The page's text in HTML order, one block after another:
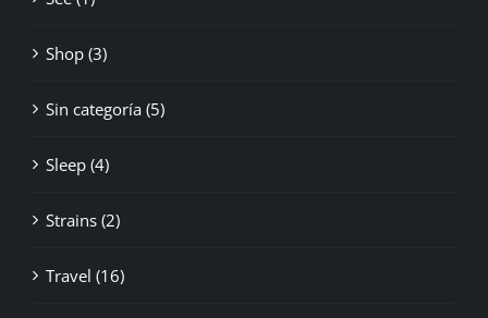
Shop (3)
Sin categoría (5)
Sleep (4)
Strains (2)
Travel (16)